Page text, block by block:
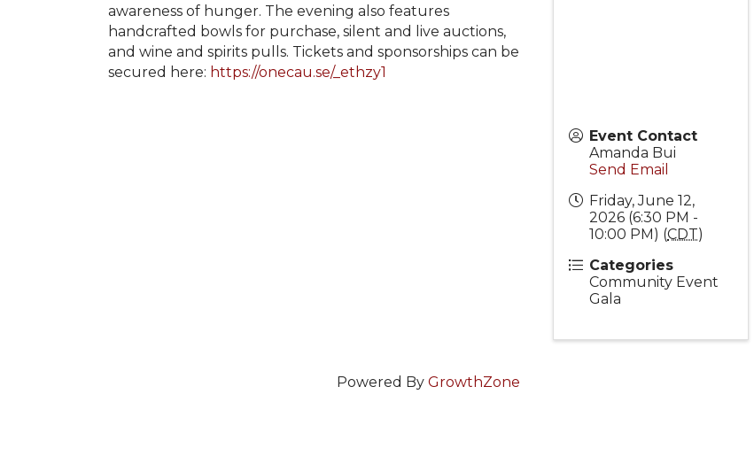
awareness of hunger. The evening also features
handcrafted bowls for purchase, silent and live auctions,
and wine and spirits pulls. Tickets and sponsorships can be
secured here: https://onecau.se/_ethzy1
Event Contact
Amanda Bui
Send Email
Friday, June 12,
2026 (6:30 PM -
10:00 PM) (CDT)
Categories
Community Event
Gala
Powered ByGrowthZone